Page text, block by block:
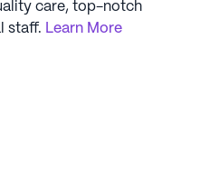
care, top-notch
staff. Learn More